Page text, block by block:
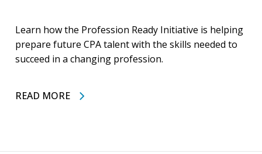
Learn how the Profession Ready Initiative is helping
prepare future CPA talent with the skills needed to
succeed in a changing profession.
READ MORE